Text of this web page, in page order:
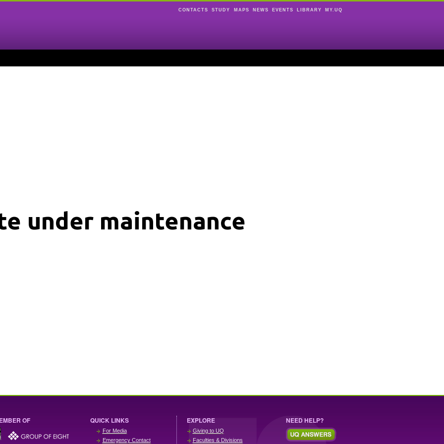
CONTACTS STUDY MAPS NEWS EVENTS LIBRARY MY.UQ
under maintenance
OF QUICK LINKS
For Media
Emergency Contact
EXPLORE
Giving to UQ
Faculties & Divisions
NEED HELP?